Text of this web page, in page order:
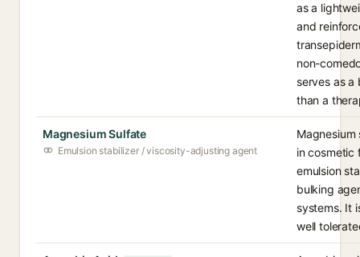
as a
and
non-
serves as a
than a
Magnesium Sulfate
Emulsion stabilizer / viscosity-adjusting agent
Magnesium
in cosmetic
emulsion
bulking
systems. It
well